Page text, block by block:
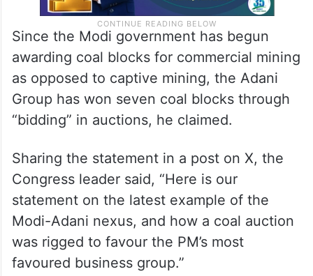
Since the Modi government has begun
awarding coal blocks for commercial mining
as opposed to captive mining, the Adani
Group has won seven coal blocks through
“bidding” in auctions, he claimed.